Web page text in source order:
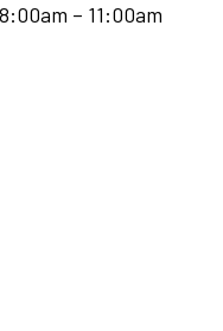
– 11:00am